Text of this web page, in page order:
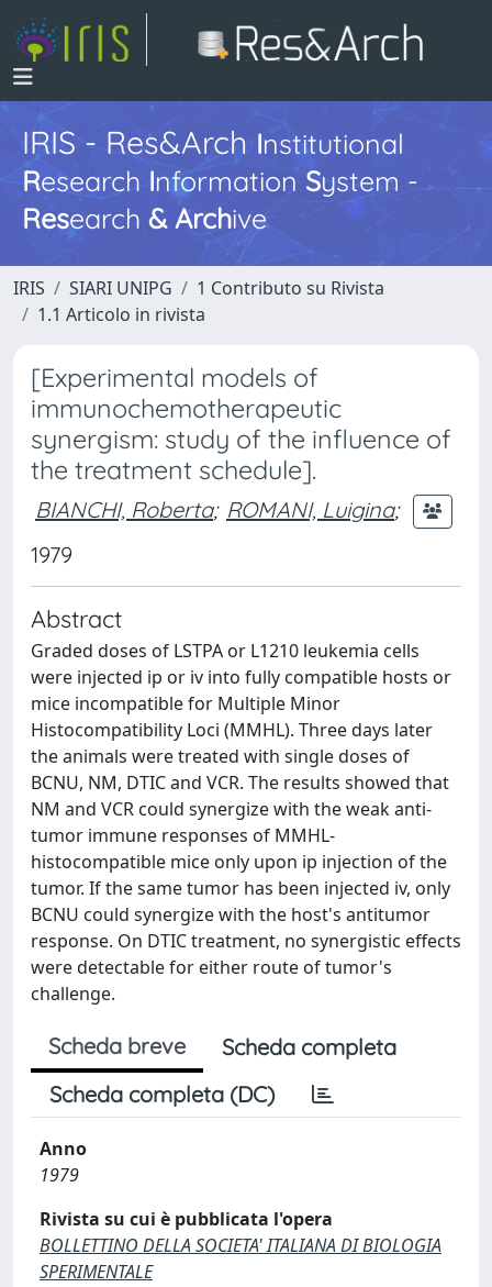
IRIS - Res&ArchInstitutional
Research InformationSystem -
Research & Archive
IRIS SIARI UNIPG
1 Contributo su Rivista
1.1 Articolo in rivista
[Experimental models of
immunochemotherapeutic
synergism: study of the influence of
the treatment schedule].
BIANCHI, Roberta; ROMANI, Luigina;
1979
Abstract
Graded doses of LSTPA or L1210 leukemia cells
were injected ip or iv into fully compatible hosts or
mice incompatible for Multiple Minor
Histocompatibility Loci (MMHL). Three days later
the animals were treated with single doses of
BCNU, NM, DTIC and VCR. The results showed that
NM and VCR could synergize with the weak anti-
tumor immune responses of MMHL-
histocompatible mice only upon ip injection of the
tumor. If the same tumor has been injected iv, only
BCNU could synergize with the host's antitumor
response. On DTIC treatment, no synergistic effects
were detectable for either route of tumor's
challenge.
Scheda breve
Scheda completa
Scheda completa (DC)
Anno
1979
Rivista su cui è pubblicata l'opera
BOLLETTINO DELLA SOCIETA' ITALIANA DI BIOLOGIA
SPERIMENTALE